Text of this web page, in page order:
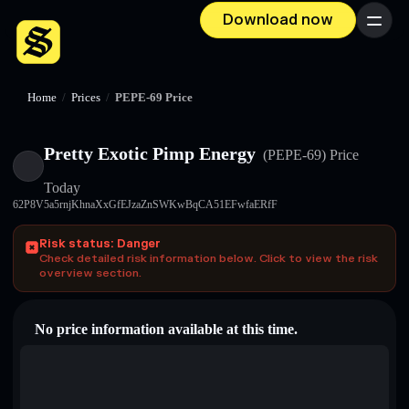
Download now Menu
Home / Prices / PEPE-69 Price
Pretty Exotic Pimp Energy (PEPE-69)Price
Today
62P8V5a5rnjKhnaXxGfEJzaZnSWKwBqCA51EFwfaERfF
Risk status: Danger
Check detailed risk information below. Click to view the risk
overview section.
No price information available at this time.